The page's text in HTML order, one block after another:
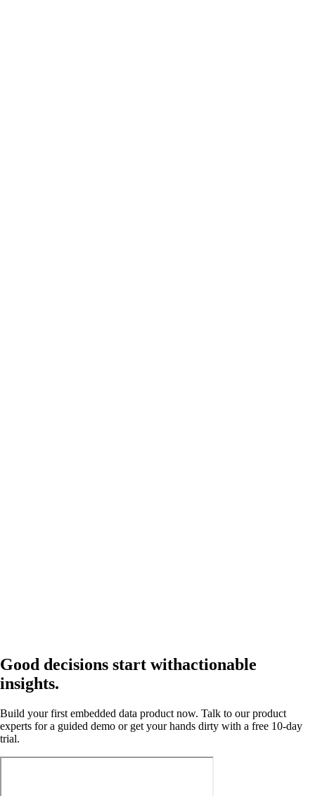
Good decisions start withactionable
insights.
Build your first embedded data product now. Talk to our product
experts for a guided demo or get your hands dirty with a free 10-day
trial.